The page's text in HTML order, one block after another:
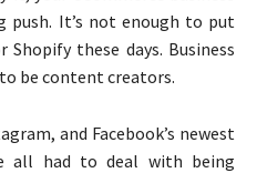
push. It’s not enough to put
these days. Business
be content creators.
and Facebook’s newest
all had to deal with being